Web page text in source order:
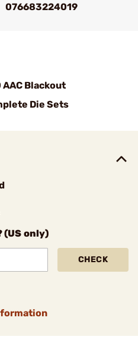
076683224019
Blackout
Die Sets
(US only)
CHECK